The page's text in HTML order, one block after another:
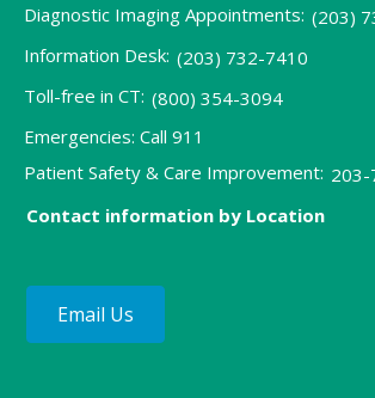
Diagnostic Imaging Appointments: (203)
Information Desk: (203) 732-7410
Toll-free in CT: (800) 354-3094
Emergencies: Call 911
Patient Safety & Care Improvement: 203-
Contact information by Location
Email Us